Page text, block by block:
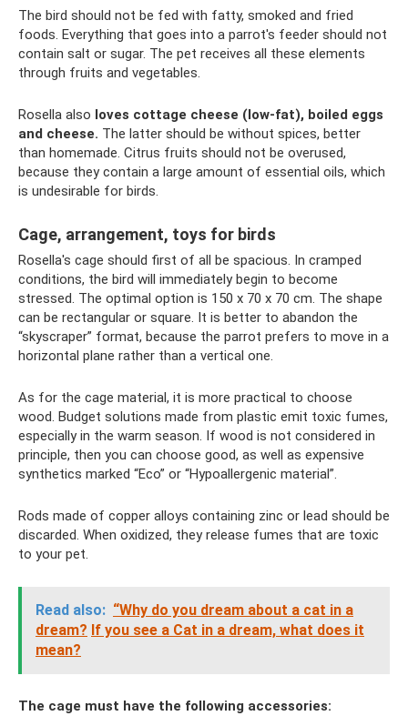
The bird should not be fed with fatty, smoked and fried
foods. Everything that goes into a parrot's feeder should not
contain salt or sugar. The pet receives all these elements
through fruits and vegetables.
Rosella also loves cottage cheese (low-fat), boiled eggs
and cheese. The latter should be without spices, better
than homemade. Citrus fruits should not be overused,
because they contain a large amount of essential oils, which
is undesirable for birds.
Cage, arrangement, toys for birds
Rosella's cage should first of all be spacious. In cramped
conditions, the bird will immediately begin to become
stressed. The optimal option is 150 x 70 x 70 cm. The shape
can be rectangular or square. It is better to abandon the
“skyscraper” format, because the parrot prefers to move in a
horizontal plane rather than a vertical one.
As for the cage material, it is more practical to choose
wood. Budget solutions made from plastic emit toxic fumes,
especially in the warm season. If wood is not considered in
principle, then you can choose good, as well as expensive
synthetics marked “Eco” or “Hypoallergenic material”.
Rods made of copper alloys containing zinc or lead should be
discarded. When oxidized, they release fumes that are toxic
to your pet.
Read also: “Why do you dream about a cat in a
dream? If you see a Cat in a dream, what does it
mean?
The cage must have the following accessories: